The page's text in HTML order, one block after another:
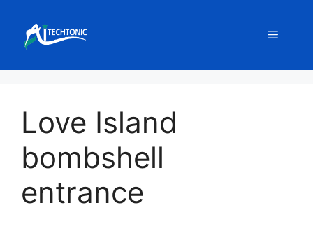
content
Menu
Love Island
bombshell
entrance